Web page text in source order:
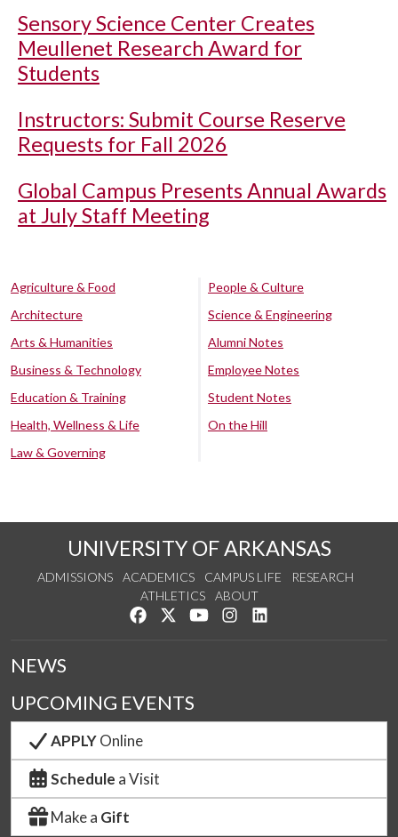
Sensory Science Center Creates
Meullenet Research Award for
Students
Instructors: Submit Course Reserve
Requests for Fall 2026
Global Campus Presents Annual Awards
at July Staff Meeting
Agriculture & Food
Architecture
Arts & Humanities
Business & Technology
Education & Training
Health, Wellness & Life
Law & Governing
People & Culture
Science & Engineering
Alumni Notes
Employee Notes
Student Notes
On the Hill
UNIVERSITY OF ARKANSAS
ADMISSIONS ACADEMICS CAMPUS LIFE
RESEARCH
ATHLETICS
ABOUT
Like us on Facebook
Follow us on Twitter
Watch us on YouTube
See us on Instagram
NEWS
UPCOMING EVENTS
APPLYOnline
Schedule a Visit
Make a Gift